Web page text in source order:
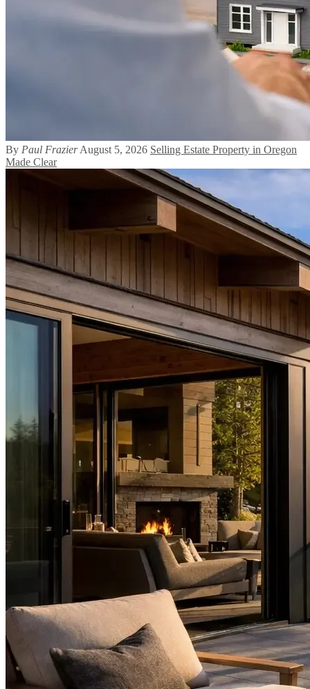
By Paul FrazierAugust 5, 2026 Selling Estate Property in Oregon
Made Clear